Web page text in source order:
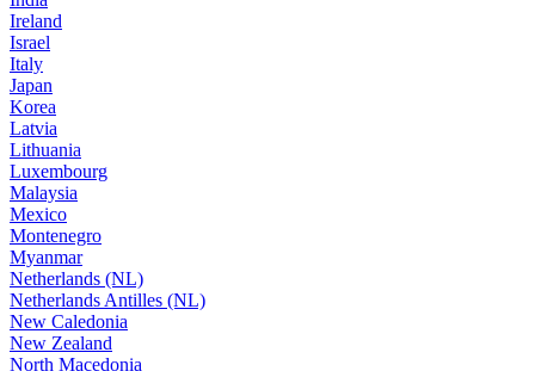
Ireland
Israel
Italy
Japan
Korea
Latvia
Lithuania
Luxembourg
Malaysia
Mexico
Montenegro
Myanmar
Netherlands (NL)
Netherlands Antilles (NL)
New Caledonia
New Zealand
North Macedonia